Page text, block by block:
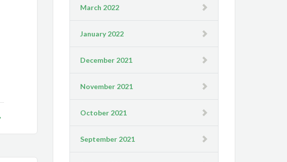
March 2022
January 2022
December 2021
November 2021
October 2021
September 2021